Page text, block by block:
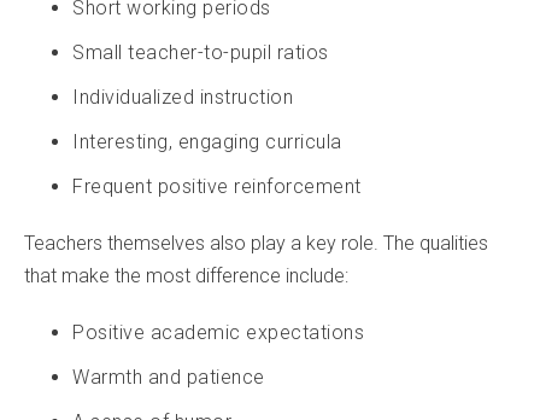
Short working periods
Small teacher-to-pupil ratios
Individualized instruction
Interesting, engaging curricula
Frequent positive reinforcement
Teachers themselves also play a key role. The qualities
that make the most difference include:
Positive academic expectations
Warmth and patience